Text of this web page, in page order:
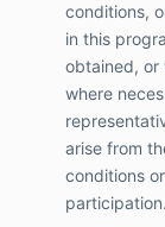
One
and
writing
client
sum
One
and
conditions,
in this
obtained, or
where
arise from
conditions
participation.